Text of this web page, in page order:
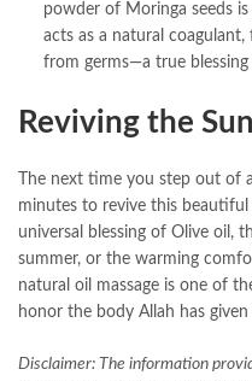
powder of Moringa seeds
acts as a natural
from germs—a true
Reviving the
The next time you step out of
minutes to revive this
universal blessing of Olive oil,
summer, or the warming
natural oil massage is one of
honor the body Allah has given
Disclaimer: The information